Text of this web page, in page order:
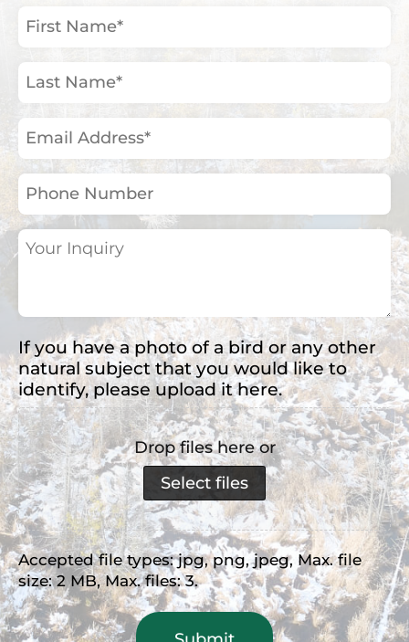
First
Name
(Required)
Last
Name
(Required)
Email
Address
(Required)
Phone
Number
Your
Inquiry
If you have a photo of a bird or any other
natural subject that you would like to
identify, please upload it here.
Drop files here or
Select files
Accepted file types: jpg, png, jpeg, Max. file
size: 2 MB, Max. files: 3.